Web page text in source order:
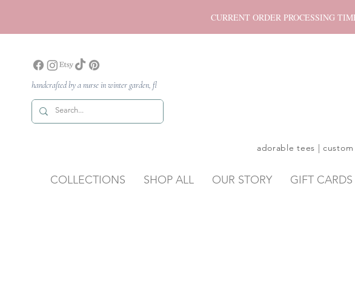
CURRENT ORDER PROCESSING
handcrafted by a nurse in winter garden, fl
adorable tees |
COLLECTIONS SHOP ALL OUR STORY GIFT CARDS